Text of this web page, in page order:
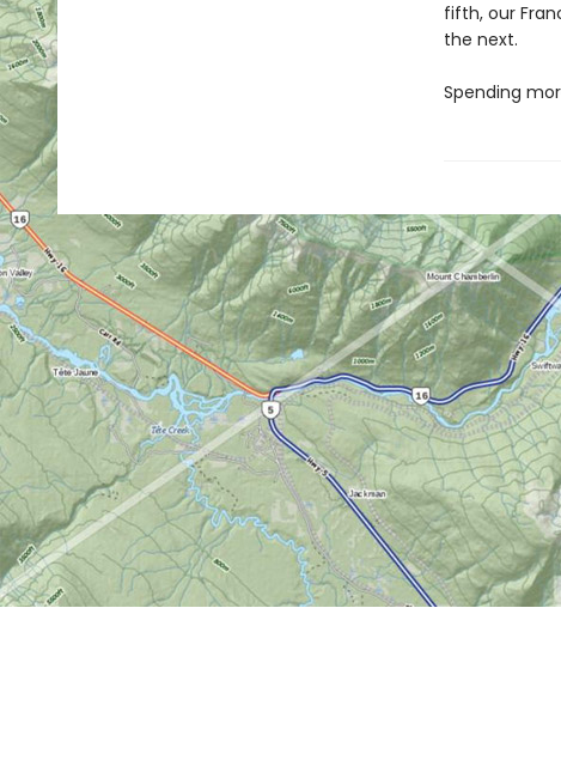
fifth, our
the next.
Spending